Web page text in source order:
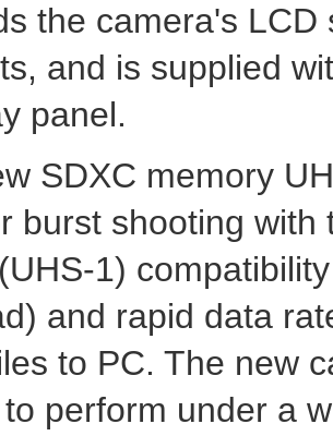
the camera's
and is supplied
panel.
SDXC memory
burst shooting
1)
and rapid data
to PC. The new
perform under a